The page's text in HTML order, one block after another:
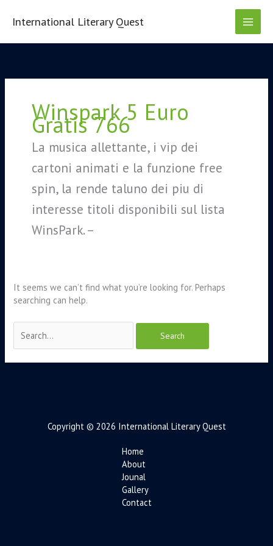
International Literary Quest
Winspark 5 Euro
Gratis 766
La musica allettante, i vip dei
cartoni animati e la funzione free
spin, la rende taluno dei piu di
interesse titoli disponibili sul lista
WinsPark. –
It seems we can’t find what you’re looking for. Perhaps
searching can help.
Copyright © 2026 International Literary Quest
Home
About
Jounal
Gallery
Contact